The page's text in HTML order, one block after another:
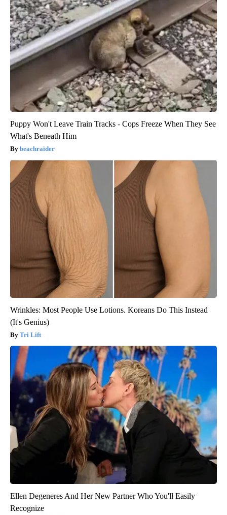
Puppy Won't Leave Train Tracks - Cops Freeze When They See
What's Beneath Him
beachraider
Wrinkles: Most People Use Lotions. Koreans Do This Instead
(It's Genius)
Tri Lift
Ellen Degeneres And Her New Partner Who You'll Easily
Recognize